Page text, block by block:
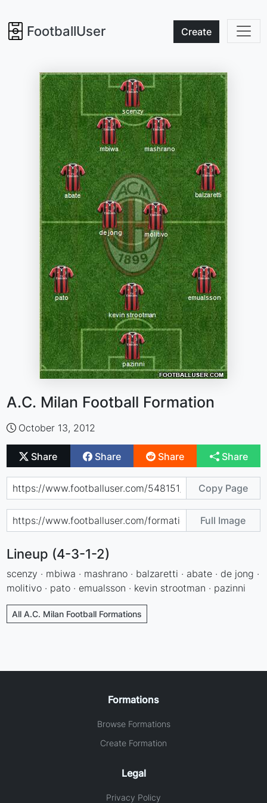
FootballUser Create
A.C. Milan Football Formation
October 13, 2012
Share Share Share Share
Copy Page
Full Image
Lineup (4-3-1-2)
scenzy · mbiwa · mashrano · balzaretti · abate · de jong ·
molitivo · pato · emualsson · kevin strootman · pazinni
All A.C. Milan Football Formations
Formations
Browse Formations
Create Formation
Legal
Privacy Policy